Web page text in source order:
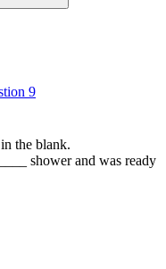
9
the blank.
shower and was ready